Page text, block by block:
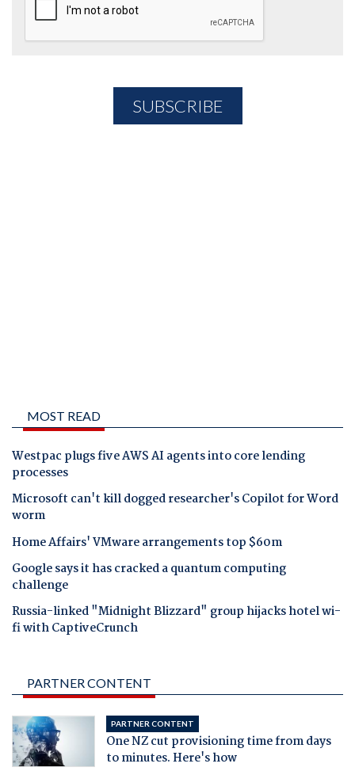
MOST READ
Westpac plugs five AWS AI agents into core lending
processes
Microsoft can't kill dogged researcher's Copilot for Word
worm
Home Affairs' VMware arrangements top $60m
Google says it has cracked a quantum computing
challenge
Russia-linked "Midnight Blizzard" group hijacks hotel wi-
fi with CaptiveCrunch
PARTNER CONTENT
PARTNER CONTENT
One NZ cut provisioning time from days
to minutes. Here's how